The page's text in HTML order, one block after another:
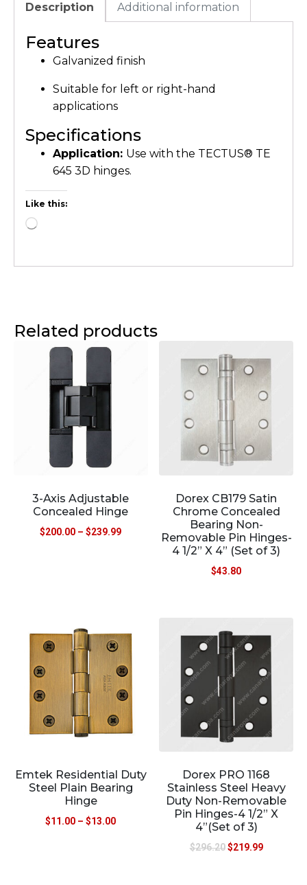
Description Additional information
Features
Galvanized finish
Suitable for left or right-hand
applications
Specifications
Application: Use with the TECTUS® TE
645 3D hinges.
Like this:
Related products
3-Axis Adjustable
Concealed Hinge
$200.00 – $239.99
Dorex CB179 Satin
Chrome Concealed
Bearing Non-
Removable Pin Hinges-
4 1/2” X 4” (Set of 3)
$43.80
Emtek Residential Duty
Steel Plain Bearing
Hinge
$11.00 – $13.00
Dorex PRO 1168
Stainless Steel Heavy
Duty Non-Removable
Pin Hinges-4 1/2” X
4”(Set of 3)
$296.20 $219.99